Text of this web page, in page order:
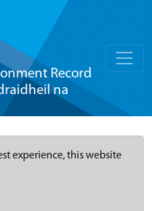
Record
na
experience, this website